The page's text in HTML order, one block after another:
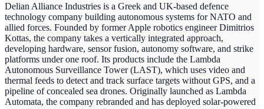
Delian Alliance Industries is a Greek and UK-based defence
technology company building autonomous systems for NATO and
allied forces. Founded by former Apple robotics engineer Dimitrios
Kottas, the company takes a vertically integrated approach,
developing hardware, sensor fusion, autonomy software, and strike
platforms under one roof. Its products include the Lambda
Autonomous Surveillance Tower (LAST), which uses video and
thermal feeds to detect and track surface targets without GPS, and a
pipeline of concealed sea drones. Originally launched as Lambda
Automata, the company rebranded and has deployed solar-powered